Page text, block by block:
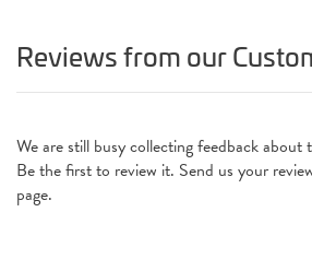
Reviews from our
We are still busy collecting feedback
Be the first to review it. Send us your
page.